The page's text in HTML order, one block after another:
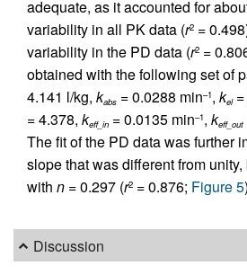
adequate, as it accounted for
variability in all PK data (r2 =
variability in the PD data (r2 =
obtained with the following set of
4.141 l/kg, kabs = 0.0288 min–1, kel=
= 4.378, keff_in = 0.0135 min–1, keff_out
The fit of the PD data was further
slope that was different from
with n = 0.297 (r2 = 0.876; Figure 5
Discussion